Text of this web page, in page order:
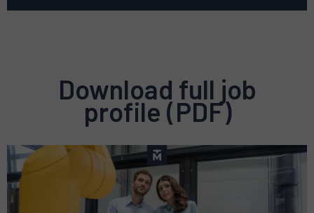
Download full job
profile (PDF)
Preview
pdf